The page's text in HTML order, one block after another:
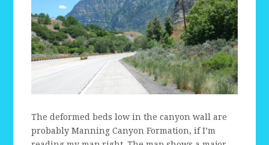
The deformed beds low in the canyon wall are
probably Manning Canyon Formation, if I’m